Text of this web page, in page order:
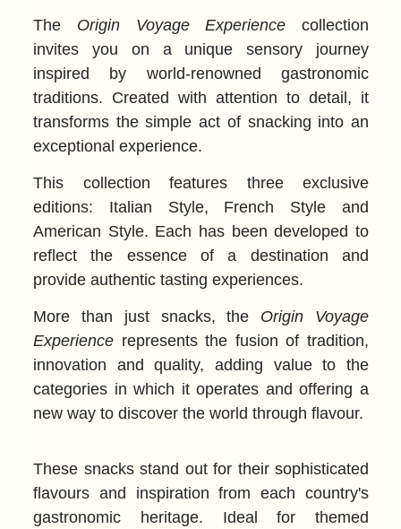
The Origin Voyage Experience collection
invites you on a unique sensory journey
inspired by world-renowned gastronomic
traditions. Created with attention to detail, it
transforms the simple act of snacking into an
exceptional experience.
This collection features three exclusive
editions: Italian Style, French Style and
American Style. Each has been developed to
reflect the essence of a destination and
provide authentic tasting experiences.
More than just snacks, the Origin Voyage
Experience represents the fusion of tradition,
innovation and quality, adding value to the
categories in which it operates and offering a
new way to discover the world through flavour.
These snacks stand out for their sophisticated
flavours and inspiration from each country's
gastronomic heritage. Ideal for themed